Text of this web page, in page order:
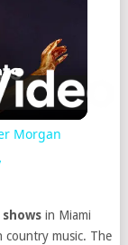
Morgan
in Miami
country music. The